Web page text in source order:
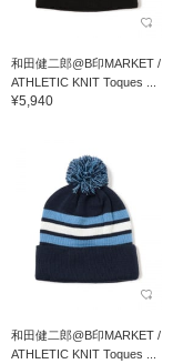
和田健二郎@B印MARKET /
ATHLETIC KNIT Toques ...
¥5,940
和田健二郎@B印MARKET /
ATHLETIC KNIT Toques ...